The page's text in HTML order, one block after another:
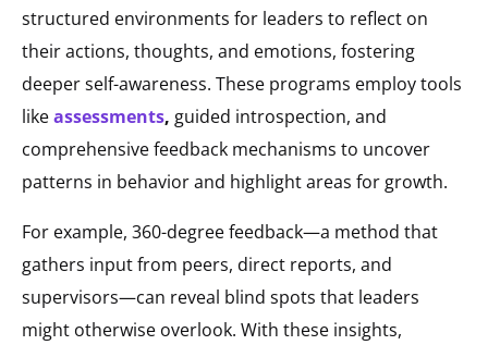
structured environments for leaders to reflect on
their actions, thoughts, and emotions, fostering
deeper self-awareness. These programs employ tools
likeassessments, guided introspection, and
comprehensive feedback mechanisms to uncover
patterns in behavior and highlight areas for growth.
For example, 360-degree feedback—a method that
gathers input from peers, direct reports, and
supervisors—can reveal blind spots that leaders
might otherwise overlook. With these insights,